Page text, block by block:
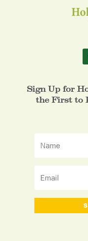
Sign Up for
the First to